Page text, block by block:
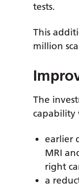
tests.
This
million
The
capability
earlier
MRI
right
a